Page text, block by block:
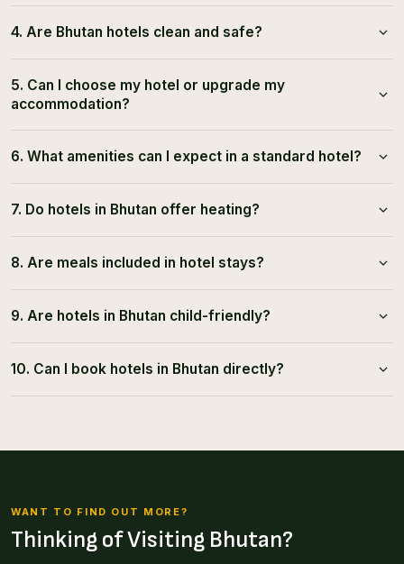
4. Are Bhutan hotels clean and safe?
5. Can I choose my hotel or upgrade my
accommodation?
6. What amenities can I expect in a standard hotel?
7. Do hotels in Bhutan offer heating?
8. Are meals included in hotel stays?
9. Are hotels in Bhutan child-friendly?
10. Can I book hotels in Bhutan directly?
WANT TO FIND OUT MORE?
Thinking of Visiting Bhutan?